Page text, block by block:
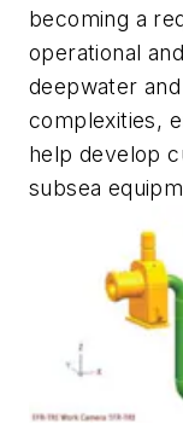
becoming a
operational
deepwater
complexities,
help develop
subsea